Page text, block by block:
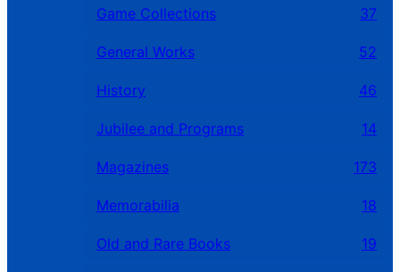
Game Collections 37
General Works 52
History 46
Jubilee and Programs 14
Magazines 173
Memorabilia 18
Old and Rare Books 19